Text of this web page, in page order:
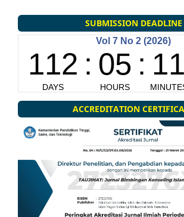
SUBMISSION DEADLINE
ACCREDITATION